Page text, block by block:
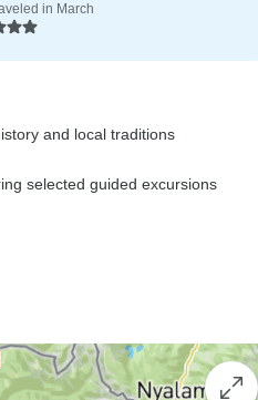
in March
and local traditions
selected guided excursions